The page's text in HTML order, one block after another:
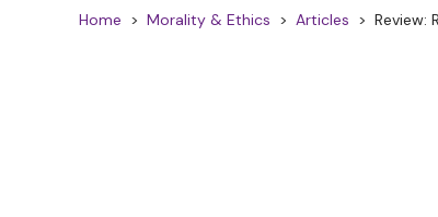
Home > Morality & Ethics > Articles > Review: